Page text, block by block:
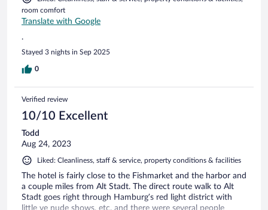
room comfort
Translate with Google
.
Stayed 3 nights in Sep 2025
0
Verified review
10/10 Excellent
Todd
Aug 24, 2023
Liked: Cleanliness, staff & service, property conditions & facilities
The hotel is fairly close to the Fishmarket and the harbor and
a couple miles from Alt Stadt. The direct route walk to Alt
Stadt goes right through Hamburg’s red light district with
little ve nude shows, etc. and there were several people